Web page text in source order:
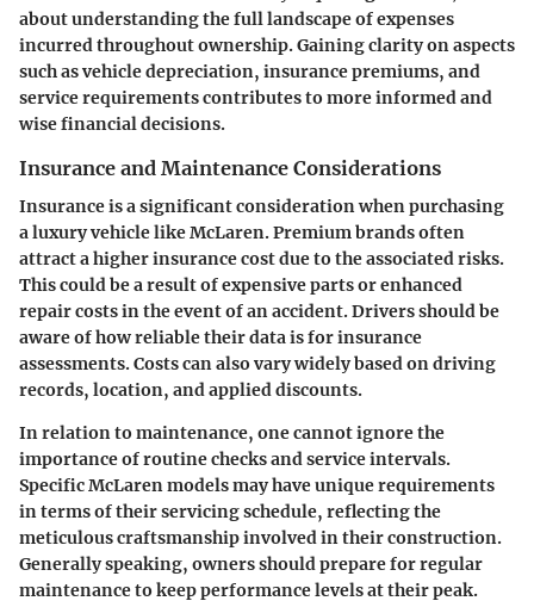
about understanding the full landscape of expenses
incurred throughout ownership. Gaining clarity on aspects
such asvehicle depreciation, insurance premiums, and
service requirementscontributes to more informed and
wise financial decisions.
Insurance and Maintenance Considerations
Insurance is a significant consideration when purchasing
a luxury vehicle like McLaren. Premium brands often
attract a higher insurance cost due to the associated risks.
This could be a result of expensive parts or enhanced
repair costs in the event of an accident. Drivers should be
aware of how reliable their data is for insurance
assessments. Costs can also vary widely based on driving
records, location, and applied discounts.
In relation to maintenance, one cannot ignore the
importance of routine checks and service intervals.
Specific McLaren models may have unique requirements
in terms of their servicing schedule, reflecting the
meticulous craftsmanship involved in their construction.
Generally speaking, owners should prepare for regular
maintenance to keep performance levels at their peak.